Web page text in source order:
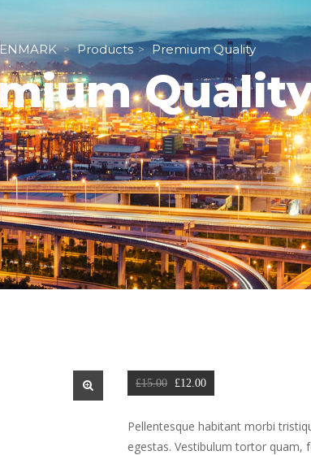
> Product > Premium Quality
£15.00
Original
was:
£15.00.
£12.00Current
is:
£12.00.
Pellentesque habitant morbi
egestas. Vestibulum tortor quam,